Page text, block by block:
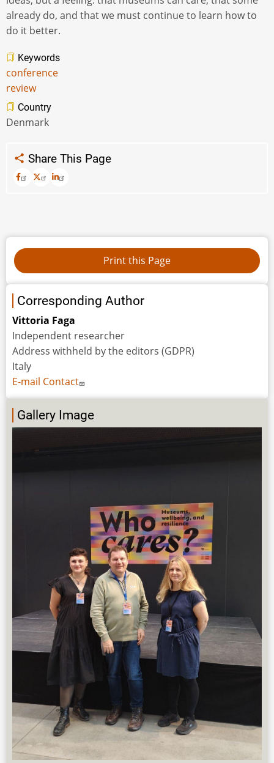
already do, and that we must continue to learn how to
do it better.
Keywords
conference
review
Country
Denmark
Share This Page
Corresponding Author
Vittoria Faga
Independent researcher
Address withheld by the editors (GDPR)
Italy
E-mail Contact
Gallery Image